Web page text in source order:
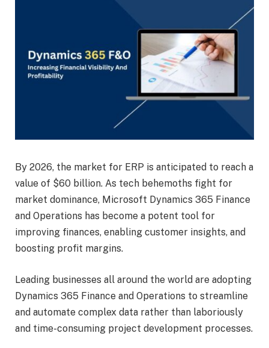
By 2026, the market for ERP is anticipated to reach a
value of $60 billion. As tech behemoths fight for
market dominance, Microsoft Dynamics 365 Finance
and Operations has become a potent tool for
improving finances, enabling customer insights, and
boosting profit margins.
Leading businesses all around the world are adopting
Dynamics 365 Finance and Operations to streamline
and automate complex data rather than laboriously
and time-consuming project development processes.